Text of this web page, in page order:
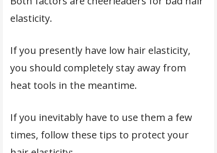
elasticity.
If you presently have low hair elasticity,
you should completely stay away from
heat tools in the meantime.
If you inevitably have to use them a few
times, follow these tips to protect your